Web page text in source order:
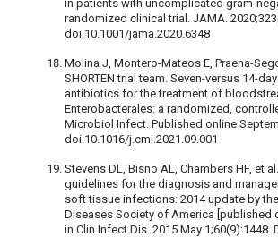
in patients with uncomplicated gram-
randomized clinical trial. JAMA.
doi:10.1001/jama.2020.6348
Molina J, Montero-Mateos E, Praena-
SHORTEN trial team. Seven-versus 14-
antibiotics for the treatment of
Enterobacterales: a randomized,
Microbiol Infect. Published online
doi:10.1016/j.cmi.2021.09.001
Stevens DL, Bisno AL, Chambers HF, et
guidelines for the diagnosis and
soft tissue infections: 2014 update by
Diseases Society of America [published
in Clin Infect Dis. 2015 May 1;60(9):1448.